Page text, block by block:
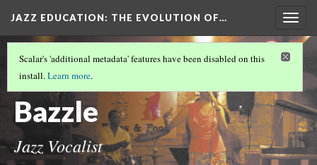
JAZZ EDUCATION: THE EVOLUTION OF…
OUR OTHER DH METHOD(2/5)
Germaine
Bazzle
Jazz Vocalist
Scalar's 'additional metadata' features have been disabled on this
install.Learn more.